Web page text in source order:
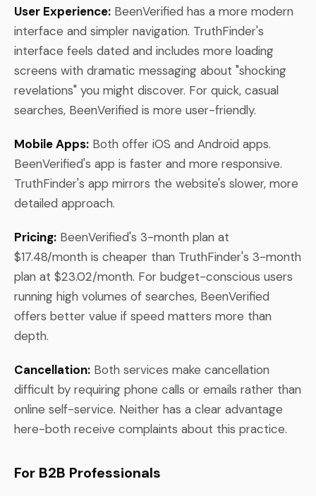
User Experience: BeenVerified has a more modern
interface and simpler navigation. TruthFinder's
interface feels dated and includes more loading
screens with dramatic messaging about "shocking
revelations" you might discover. For quick, casual
searches, BeenVerified is more user-friendly.
Mobile Apps: Both offer iOS and Android apps.
BeenVerified's app is faster and more responsive.
TruthFinder's app mirrors the website's slower, more
detailed approach.
Pricing: BeenVerified's 3-month plan at
$17.48/month is cheaper than TruthFinder's 3-month
plan at $23.02/month. For budget-conscious users
running high volumes of searches, BeenVerified
offers better value if speed matters more than
depth.
Cancellation: Both services make cancellation
difficult by requiring phone calls or emails rather than
online self-service. Neither has a clear advantage
here-both receive complaints about this practice.
For B2B Professionals